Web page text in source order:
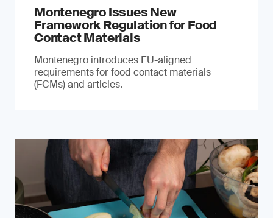
Montenegro Issues New
Framework Regulation for Food
Contact Materials
Montenegro introduces EU-aligned
requirements for food contact materials
(FCMs) and articles.